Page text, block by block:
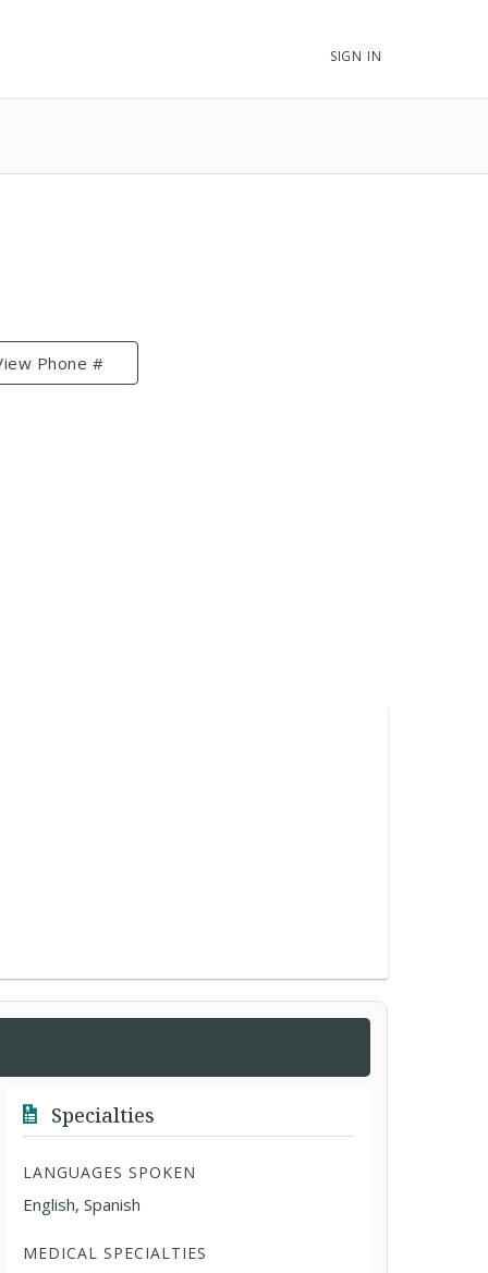
SIGN IN
Phone #
Specialties
LANGUAGES SPOKEN
English, Spanish
MEDICAL SPECIALTIES